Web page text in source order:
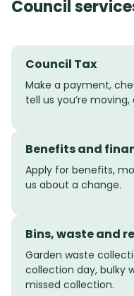
Council
Council Tax
Make a payment,
tell us you’re
Benefits and
Apply for benefits,
us about a change.
Bins, waste and
Garden waste
collection day, bulky
missed collection.